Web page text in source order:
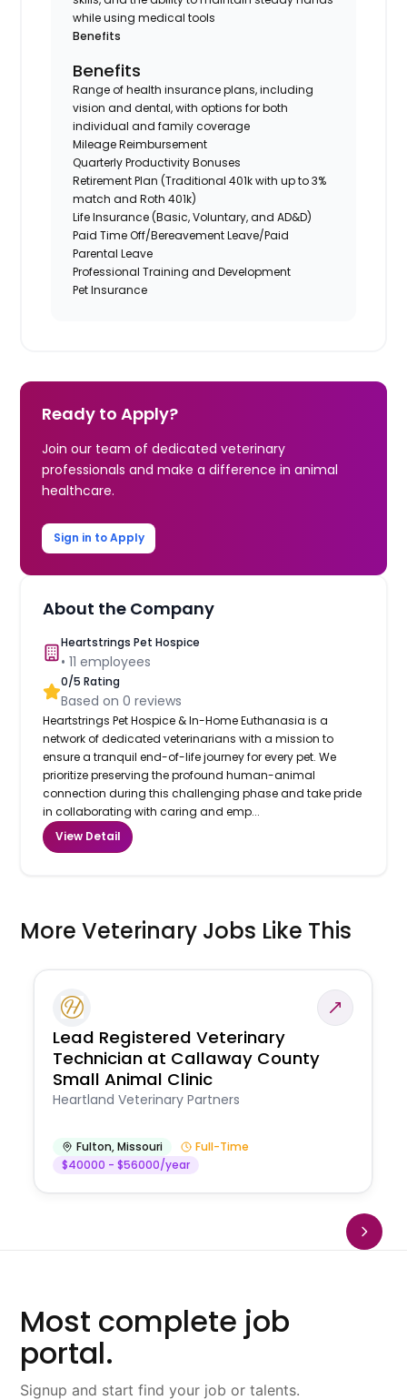
while using medical tools
Benefits
Benefits
Range of health insurance plans, including
vision and dental, with options for both
individual and family coverage
Mileage Reimbursement
Quarterly Productivity Bonuses
Retirement Plan (Traditional 401k with up to 3%
match and Roth 401k)
Life Insurance (Basic, Voluntary, and AD&D)
Paid Time Off/Bereavement Leave/Paid
Parental Leave
Professional Training and Development
Pet Insurance
Ready to Apply?
Join our team of dedicated veterinary
professionals and make a difference in animal
healthcare.
Sign in to Apply
About the Company
Heartstrings Pet Hospice
•11 employees
0/5 Rating
Based on0 reviews
Heartstrings Pet Hospice & In-Home Euthanasia is a
network of dedicated veterinarians with a mission to
ensure a tranquil end-of-life journey for every pet. We
prioritize preserving the profound human-animal
connection during this challenging phase and take pride
in collaborating with caring and emp...
View Detail
More Veterinary Jobs Like This
Lead Registered Veterinary
Technician at Callaway County
Small Animal Clinic
Heartland Veterinary Partners
Fulton,Missouri
Full-Time
$40000 - $56000/year
Most complete job
portal.
Signup and start find your job or talents.